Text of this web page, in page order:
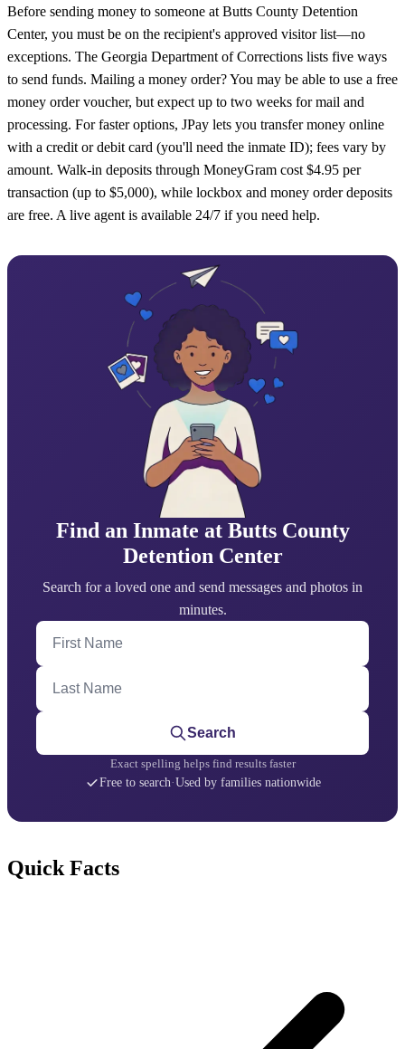
Before sending money to someone at Butts County Detention
Center, you must be on the recipient's approved visitor list—no
exceptions. The Georgia Department of Corrections lists five ways
to send funds. Mailing a money order? You may be able to use a free
money order voucher, but expect up to two weeks for mail and
processing. For faster options, JPay lets you transfer money online
with a credit or debit card (you'll need the inmate ID); fees vary by
amount. Walk-in deposits through MoneyGram cost $4.95 per
transaction (up to $5,000), while lockbox and money order deposits
are free. A live agent is available 24/7 if you need help.
Find an Inmate at Butts County
Detention Center
Search for a loved one and send messages and photos in
minutes.
First Name
Last Name
Search
Exact spelling helps find results faster
Free to search·Used by families nationwide
Quick Facts